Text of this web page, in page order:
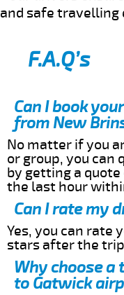
and safe travelling
F.A.Q’s
Can I book
from New
No matter if you
or group, you can
by getting a
the last hour
Can I rate my
Yes, you can rate
stars after the
Why choose
to Gatwick